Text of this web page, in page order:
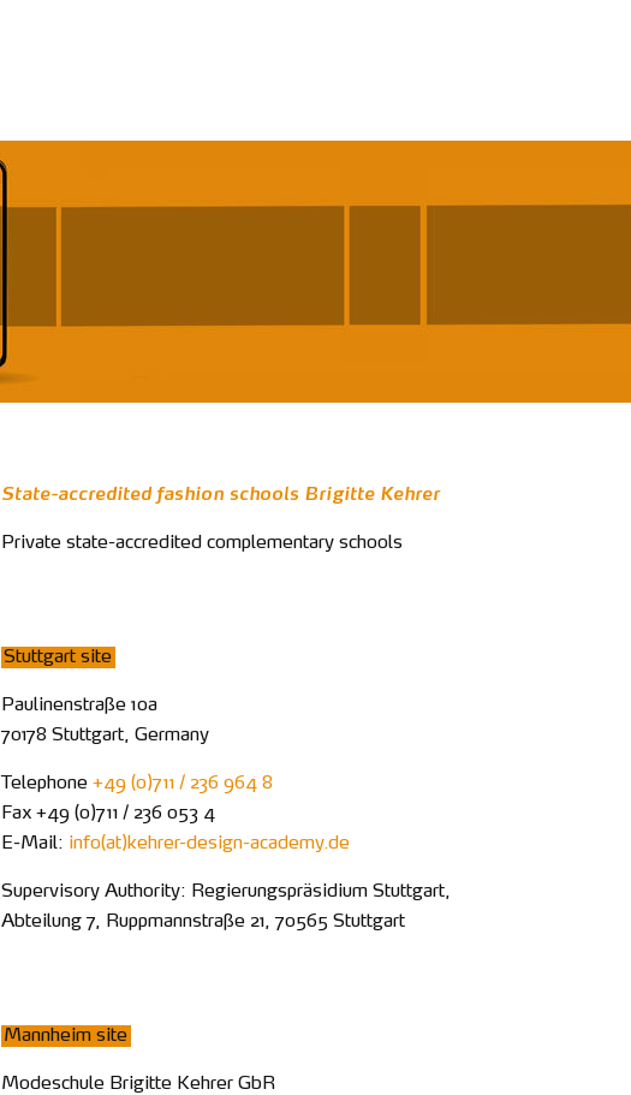
State-accredited fashion schools Brigitte Kehrer
Private state-accredited complementary schools
Stuttgart site
Paulinenstraße 10a
70178 Stuttgart, Germany
Telephone +49 (0)711 / 236 964 8
Fax +49 (0)711 / 236 053 4
E-Mail: info kehrer-design-academy de
Supervisory Authority: Regierungspräsidium Stuttgart,
Abteilung 7, Ruppmannstraße 21, 70565 Stuttgart
Mannheim site
Modeschule Brigitte Kehrer GbR